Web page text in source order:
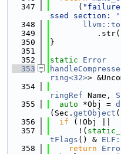
  347
      (
"failure
ssed section:
  348
  349
  350
}
  351
  352
static
Error
  353
ring<32>>
  354
ringRef Name,
  355
auto *Obj =
(Sec. getObject
  356
if (!Obj ||
  357
      !(
tFlags () &
  358
return